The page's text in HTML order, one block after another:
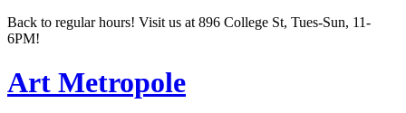
Back to regular hours! Visit us at 896 College St, Tues-Sun, 11-
6PM!
Art Metropole